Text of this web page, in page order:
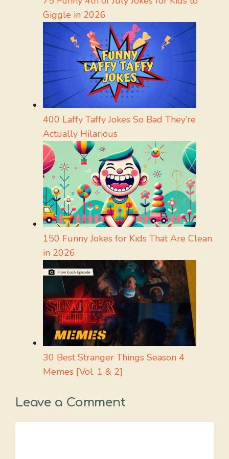
Giggle in 2026
400 Laffy Taffy Jokes So Bad They’re
Actually Hilarious
150 Funny Jokes for Kids That Are Clean
in 2026
30 Best Stranger Things Season 4
Memes [Vol. 1 & 2]
Leave a Comment